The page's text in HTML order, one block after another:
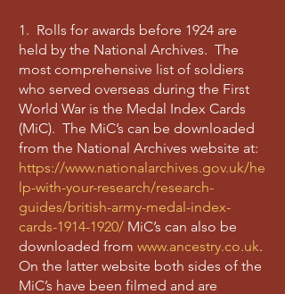
1. Rolls for awards before 1924 are
held by the National Archives. The
most comprehensive list of soldiers
who served overseas during the First
World War is the Medal Index Cards
(MiC). The MiC’s can be downloaded
from the National Archives website at:
https://www.nationalarchives.gov.uk/he
lp-with-your-research/research-
guides/british-army-medal-index-
cards-1914-1920/ MiC’s can also be
downloaded from www.ancestry.co.uk.
On the latter website both sides of the
MiC’s have been filmed and are